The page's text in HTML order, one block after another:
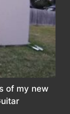
of my new